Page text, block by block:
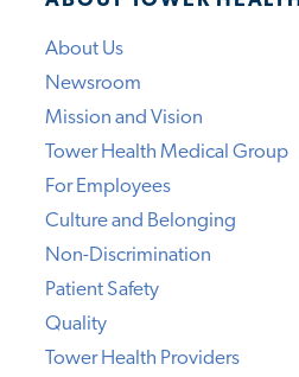
About Us
Newsroom
Mission and Vision
Tower Health Medical Group
For Employees
Culture and Belonging
Non-Discrimination
Patient Safety
Quality
Tower Health Providers